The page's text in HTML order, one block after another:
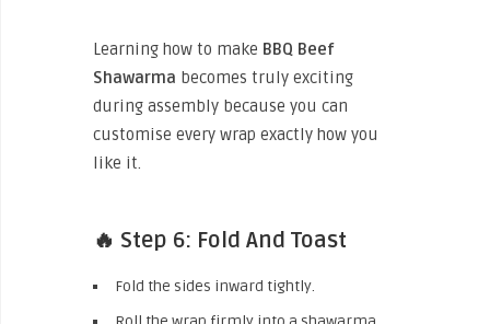
Learning how to make BBQ Beef
Shawarma becomes truly exciting
during assembly because you can
customise every wrap exactly how you
like it.
🔥 Step 6: Fold And Toast
Fold the sides inward tightly.